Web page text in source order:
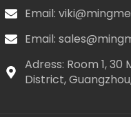
Email:
Email:
Adress: Room 1, 30
District,